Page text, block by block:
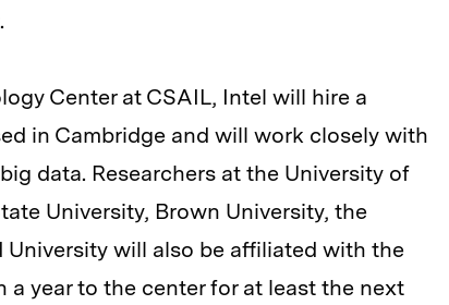
Center at CSAIL, Intel will hire a
in Cambridge and will work closely with
data. Researchers at the University of
University, Brown University, the
will also be affiliated with the
year to the center for at least the next